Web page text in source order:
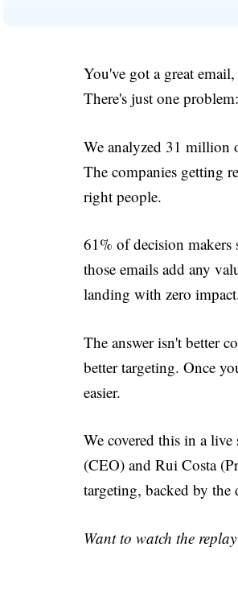
You've got a great
There's just one
We analyzed 31 million
The companies getting
right people.
61% of decision makers
those emails add any
landing with zero
The answer isn't better
better targeting. Once
easier.
We covered this in a
(CEO) and Rui Costa
targeting, backed by the
Want to watch the